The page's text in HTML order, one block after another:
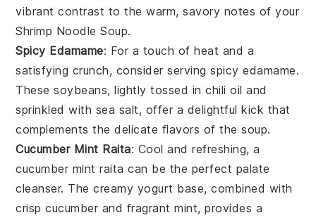
vibrant contrast to the warm, savory notes of your
Shrimp Noodle Soup.
Spicy Edamame: For a touch of heat and a
satisfying crunch, consider servingspicy edamame.
Thesesoybeans, lightly tossed in chili oil and
sprinkled with sea salt, offer a delightful kick that
complements the delicate flavors of thesoup.
Cucumber Mint Raita: Cool and refreshing, a
cucumber mint raita can be the perfect palate
cleanser. The creamy yogurt base, combined with
crispcucumber and fragrantmint, provides a